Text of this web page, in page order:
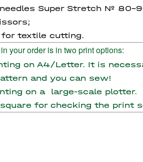
needles Super Stretch № 80-
textile cutting.
your order is in two print options:
on A4/Letter. It is
and you can sew!
on a large-scale plotter.
for checking the print